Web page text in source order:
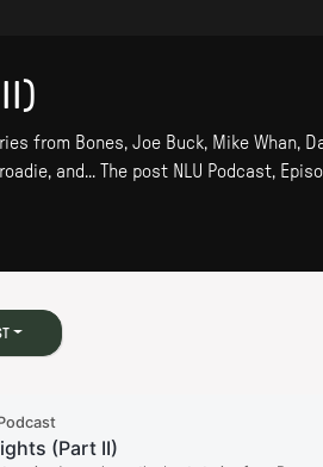
from Bones, Joe Buck, Mike Whan,
and... The post NLU Podcast,